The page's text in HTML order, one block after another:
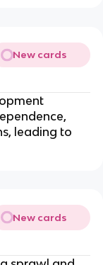
New cards
leading to
New cards